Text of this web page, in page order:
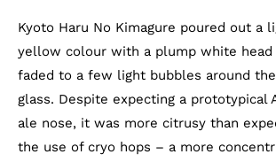
Kyoto Haru No Kimagure poured out a
yellow colour with a plump white
faded to a few light bubbles around
glass. Despite expecting a prototypical
ale nose, it was more citrusy than
the use of cryo hops – a more